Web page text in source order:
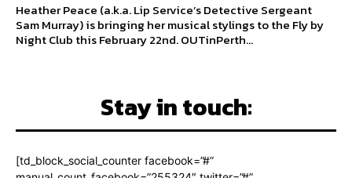
Heather Peace (a.k.a. Lip Service’s Detective Sergeant
Sam Murray) is bringing her musical stylings to the Fly by
Night Club this February 22nd. OUTinPerth...
Stay in touch:
[td_block_social_counter facebook=”#”